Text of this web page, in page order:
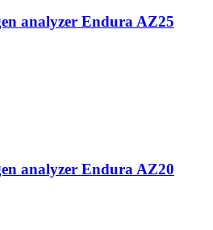
analyzer Endura AZ25
analyzer Endura AZ20